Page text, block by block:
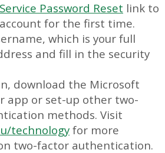
Password Reset link to
for the first time.
which is your full
and fill in the security
download the Microsoft
app or set-up other two-
methods. Visit
technology for more
two-factor authentication.